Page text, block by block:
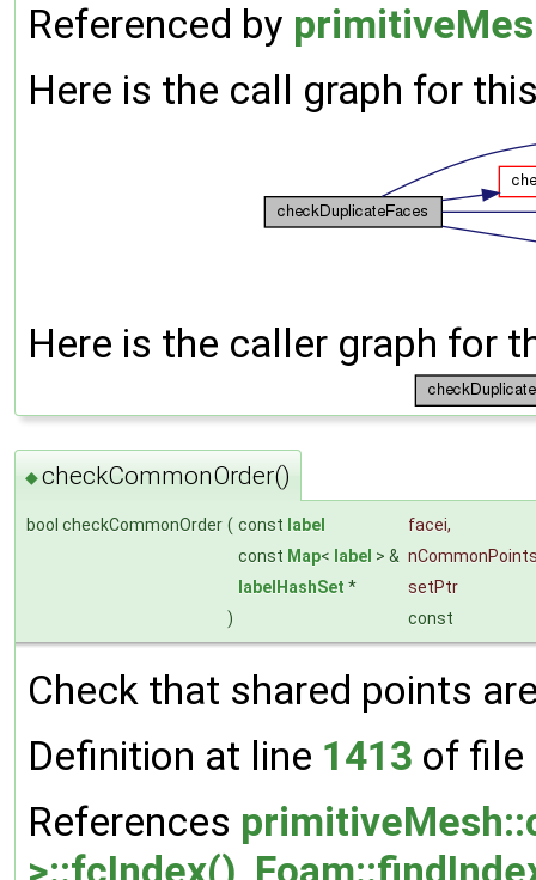
Referenced by
Here is the call graph for
Here is the caller graph for
◆checkCommonOrder()
bool checkCommonOrder ( const label facei,
const Map< label > &
labelHashSet *
setPtr
)
const
Check that shared points
Definition at line 1413 of file
References
>::fcIndex()